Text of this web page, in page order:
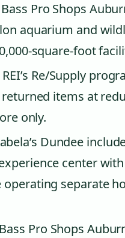
Bass Pro Shops
aquarium and
square-foot
REI’s Re/Supply
items at
only.
Dundee
center
separate
Bass Pro Shops